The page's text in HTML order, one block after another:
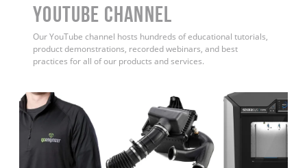
YouTube Channel
Our YouTube channel hosts hundreds of educational tutorials,
product demonstrations, recorded webinars, and best
practices for all of our products and services.